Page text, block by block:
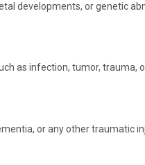
developments, or genetic
as infection, tumor, trauma,
or any other